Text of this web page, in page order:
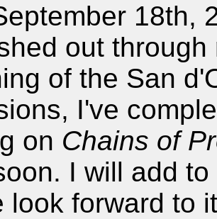
18th,
out
of the San
I've
on Chains of
I will add
look forward to